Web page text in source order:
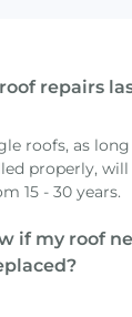
repairs
roofs, as long
properly, will
15 - 30 years.
if my roof